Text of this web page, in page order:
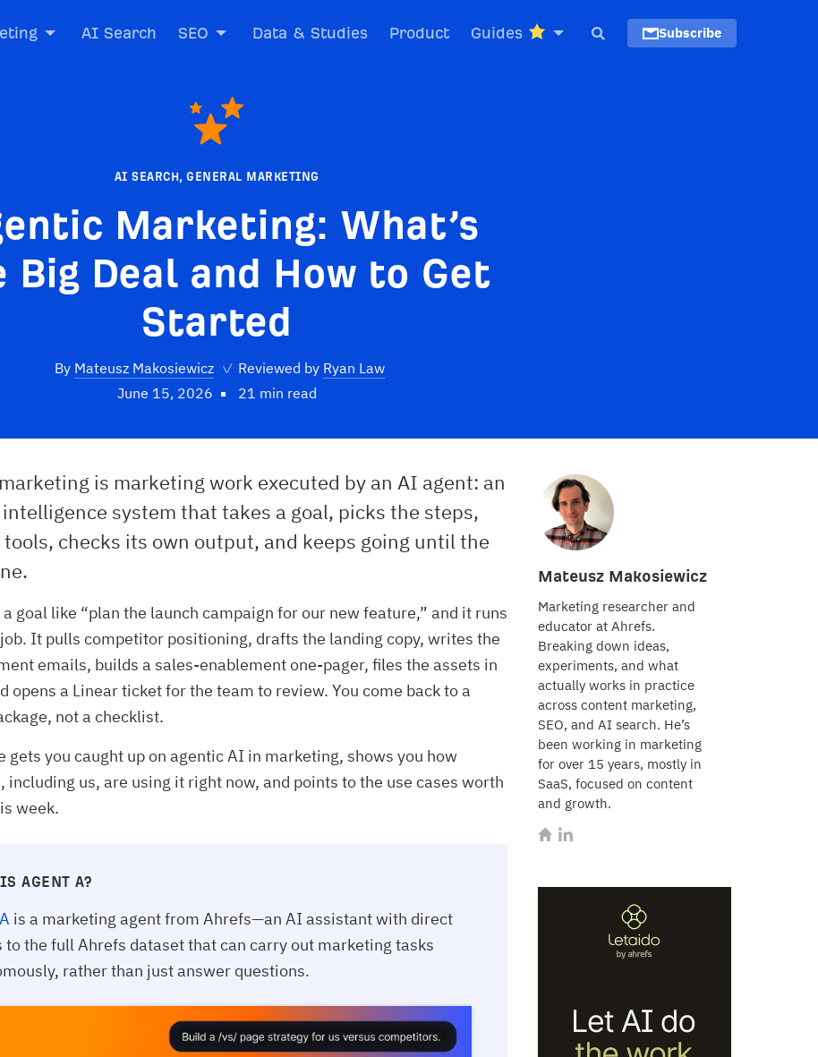
AI Search SEO Data & Studies Product Guides Subscribe
AI SEARCH, GENERAL MARKETING
Marketing: What’s
Big Deal and How to Get
Started
By Mateusz Makosiewicz ✓ Reviewed by Ryan Law
June 15, 2026
21 min read
Mateusz Makosiewicz
Marketing researcher and
educator at Ahrefs.
Breaking down ideas,
experiments, and what
actually works in practice
across content marketing,
SEO, and AI search. He’s
been working in marketing
for over 15 years, mostly in
SaaS, focused on content
and growth.
is marketing work executed by an AI agent: an
system that takes a goal, picks the steps,
checks its own output, and keeps going until the
a goal like “plan the launch campaign for our new feature,” and it runs
It pulls competitor positioning, drafts the landing copy, writes the
emails, builds a sales-enablement one-pager, files the assets in
opens a Linear ticket for the team to review. You come back to a
not a checklist.
gets you caught up on agentic AI in marketing, shows you how
including us, are using it right now, and points to the use cases worth
week.
AGENT A?
is a marketing agent from Ahrefs—an AI assistant with direct
to the full Ahrefs dataset that can carry out marketing tasks
rather than just answer questions.